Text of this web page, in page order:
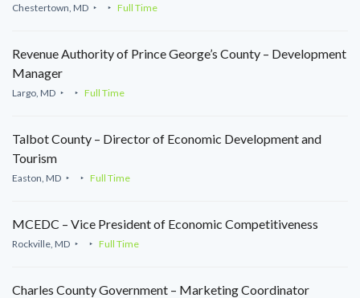
Chestertown, MD Full Time
Revenue Authority of Prince George’s County – Development
Manager
Largo, MD Full Time
Talbot County – Director of Economic Development and
Tourism
Easton, MD Full Time
MCEDC – Vice President of Economic Competitiveness
Rockville, MD Full Time
Charles County Government – Marketing Coordinator